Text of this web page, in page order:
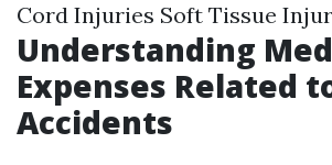
Cord Injuries Soft Tissue
Understanding
Expenses Related
Accidents